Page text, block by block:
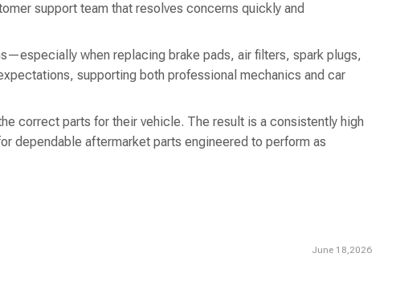
support team that resolves concerns quickly and
when replacing brake pads, air filters, spark plugs,
supporting both professional mechanics and car
correct parts for their vehicle. The result is a consistently high
dependable aftermarket parts engineered to perform as
June 18,2026